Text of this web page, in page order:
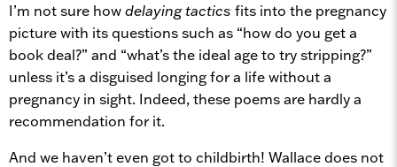
I’m not sure howdelaying tactics fits into the pregnancy
picture with its questions such as “how do you get a
book deal?” and “what’s the ideal age to try stripping?”
unless it’s a disguised longing for a life without a
pregnancy in sight. Indeed, these poems are hardly a
recommendation for it.
And we haven’t even got to childbirth! Wallace does not